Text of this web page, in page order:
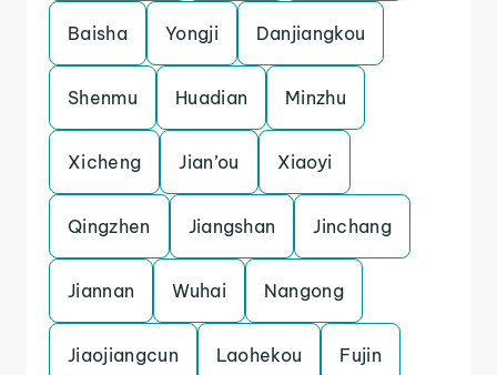
Baisha Yongji Danjiangkou
Shenmu Huadian Minzhu
Xicheng Jian’ou Xiaoyi
Qingzhen Jiangshan Jinchang
Jiannan Wuhai Nangong
Jiaojiangcun Laohekou Fujin